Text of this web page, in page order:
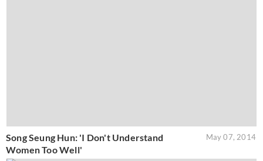
Song Seung Hun: 'I Don't Understand
Women Too Well'
May 07, 2014